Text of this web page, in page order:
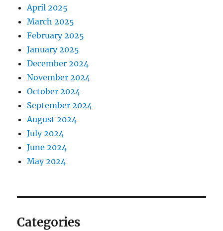
April 2025
March 2025
February 2025
January 2025
December 2024
November 2024
October 2024
September 2024
August 2024
July 2024
June 2024
May 2024
Categories